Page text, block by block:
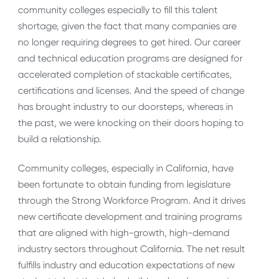
community colleges especially to fill this talent
shortage, given the fact that many companies are
no longer requiring degrees to get hired. Our career
and technical education programs are designed for
accelerated completion of stackable certificates,
certifications and licenses. And the speed of change
has brought industry to our doorsteps, whereas in
the past, we were knocking on their doors hoping to
build a relationship.
Community colleges, especially in California, have
been fortunate to obtain funding from legislature
through the Strong Workforce Program. And it drives
new certificate development and training programs
that are aligned with high-growth, high-demand
industry sectors throughout California. The net result
fulfills industry and education expectations of new